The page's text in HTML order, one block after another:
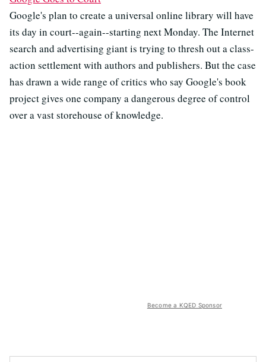
Google's plan to create a universal online library will have
its day in court--again--starting next Monday. The Internet
search and advertising giant is trying to thresh out a class-
action settlement with authors and publishers. But the case
has drawn a wide range of critics who say Google's book
project gives one company a dangerous degree of control
over a vast storehouse of knowledge.
Become a KQED Sponsor